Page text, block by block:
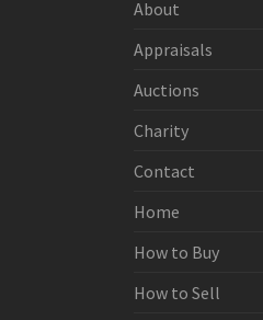
About
Appraisals
Auctions
Charity
Contact
Home
How to Buy
How to Sell